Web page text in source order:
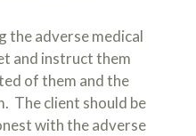
the adverse medical
and instruct them
of them and the
The client should be
with the adverse